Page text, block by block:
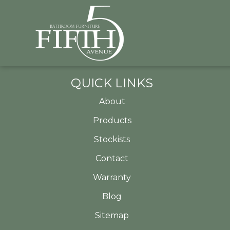
QUICK LINKS
About
Products
Stockists
Contact
Warranty
Blog
Sitemap